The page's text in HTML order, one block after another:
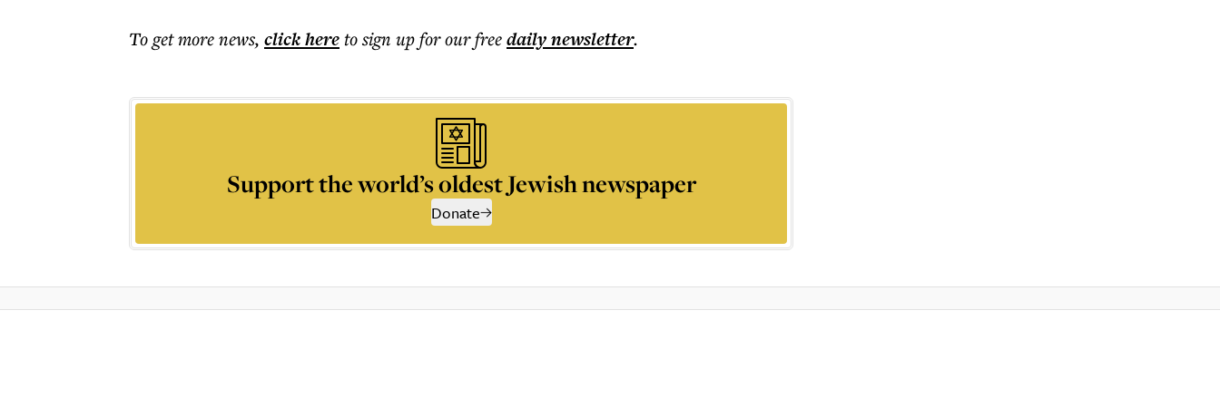
To get morenews, click hereto sign up for our freedailynewsletter.
Support the world’s oldest Jewish newspaper
Donate